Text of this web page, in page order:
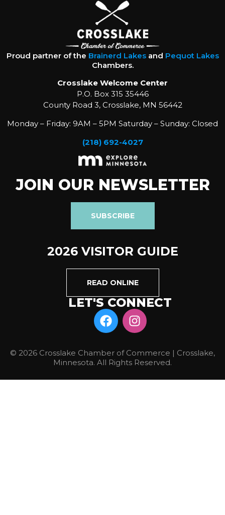
Proud partner of the Brainerd Lakesand Pequot Lakes
Chambers.
Crosslake Welcome Center
P.O. Box 315 35446
County Road 3, Crosslake, MN 56442
Monday – Friday: 9AM – 5PM Saturday – Sunday: Closed
(218) 692-4027
JOIN OUR NEWSLETTER
SUBSCRIBE
2026 VISITOR GUIDE
READ ONLINE
LET'S CONNECT
© 2026 Crosslake Chamber of Commerce | Crosslake,
Minnesota. All Rights Reserved.